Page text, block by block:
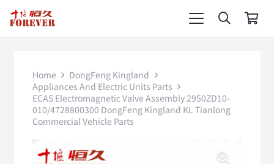
Home
DongFeng Kingland
Appliances And Electric Units Parts
ECAS Electromagnetic Valve Assembly 2950ZD10-
010/4728800300 DongFeng Kingland KL Tianlong
Commercial Vehicle Parts